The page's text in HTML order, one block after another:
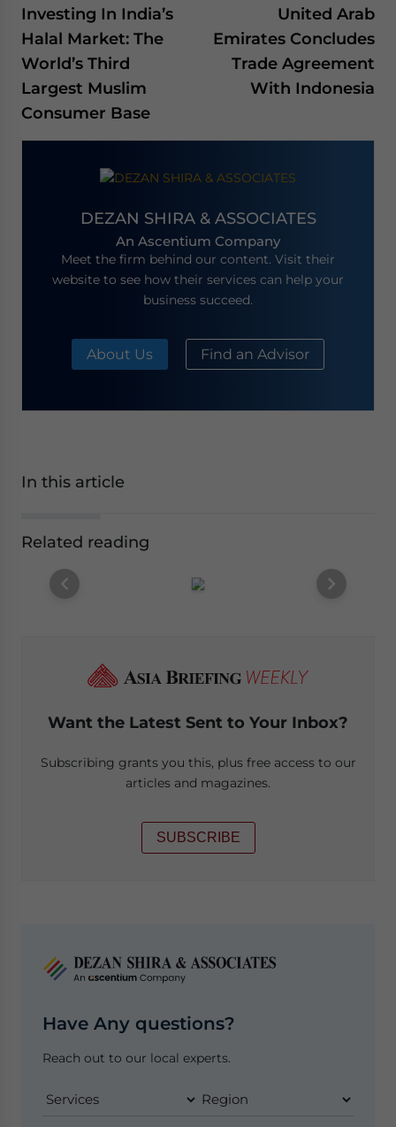
Investing In India’s
Halal Market: The
World’s Third
Largest Muslim
Consumer Base
United Arab
Emirates Concludes
Trade Agreement
With Indonesia
DEZAN SHIRA & ASSOCIATES
An Ascentium Company
Meet the firm behind our content. Visit their
website to see how their services can help your
business succeed.
About Us Find an Advisor
In this article
Related reading
Want the Latest Sent to Your Inbox?
Subscribing grants you this, plus free access to our
articles and magazines.
SUBSCRIBE
Have Any questions?
Reach out to our local experts.